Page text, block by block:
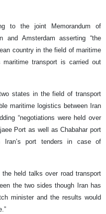
to the joint Memorandum of
and Amsterdam asserting “the
country in the field of maritime
maritime transport is carried out
states in the field of transport
maritime logistics between Iran
“negotiations were held over
Port as well as Chabahar port
port tenders in case of
held talks over road transport
the two sides though Iran has
minister and the results would